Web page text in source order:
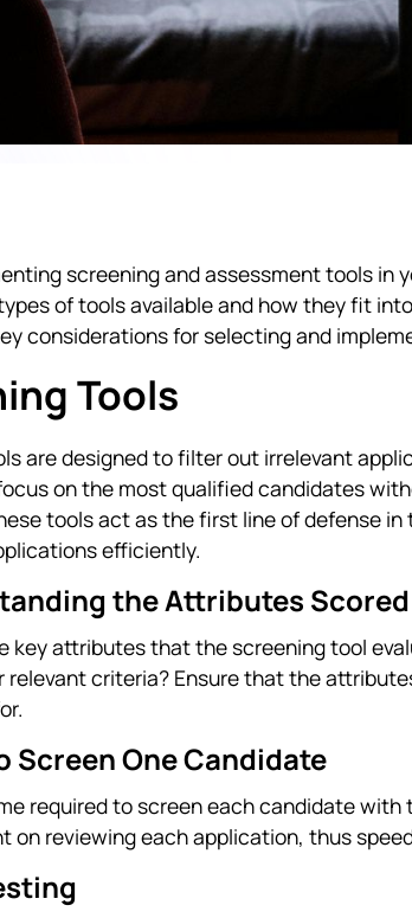
screening and assessment tools
of tools available and how they fit
considerations for selecting and
Tools
are designed to filter out irrelevant
on the most qualified candidates
tools act as the first line of defense
efficiently.
the Attributes Scored
key attributes that the screening tool
relevant criteria? Ensure that the
Screen One Candidate
required to screen each candidate
on reviewing each application, thus